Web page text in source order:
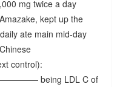
mg twice a day
kept up the
ate main mid-day
control):
being LDL C of